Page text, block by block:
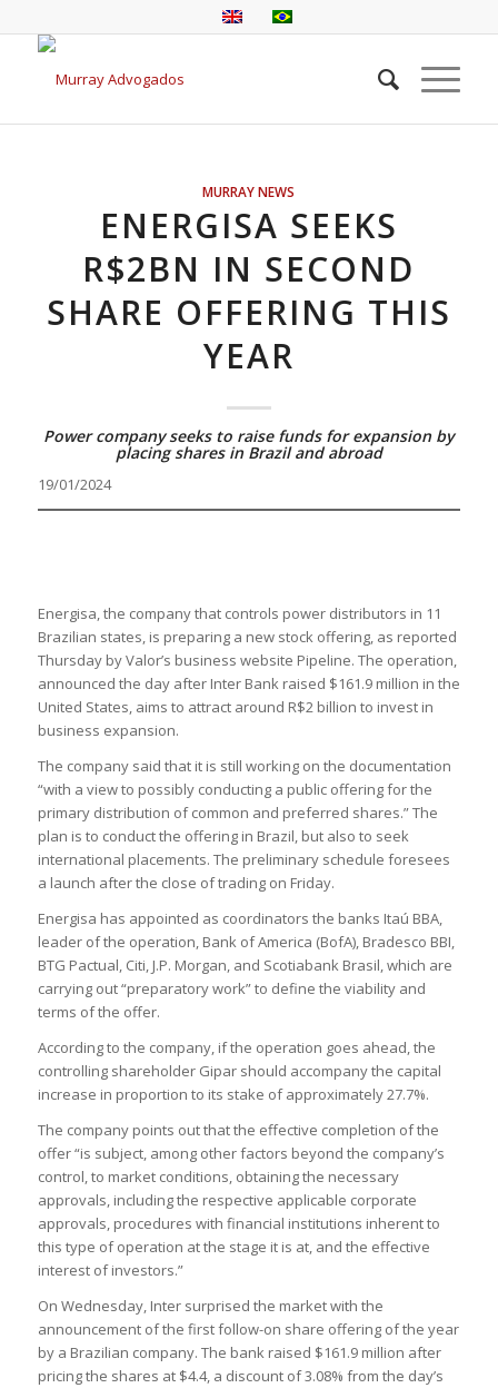
MURRAY NEWS
ENERGISA SEEKS
R$2BN IN SECOND
SHARE OFFERING THIS
YEAR
Power company seeks to raise funds for expansion by
placing shares in Brazil and abroad
19/01/2024
Energisa, the company that controls power distributors in 11
Brazilian states, is preparing a new stock offering, as reported
Thursday by Valor’s business website Pipeline. The operation,
announced the day after Inter Bank raised $161.9 million in the
United States, aims to attract around R$2 billion to invest in
business expansion.
The company said that it is still working on the documentation
“with a view to possibly conducting a public offering for the
primary distribution of common and preferred shares.” The
plan is to conduct the offering in Brazil, but also to seek
international placements. The preliminary schedule foresees
a launch after the close of trading on Friday.
Energisa has appointed as coordinators the banks Itaú BBA,
leader of the operation, Bank of America (BofA), Bradesco BBI,
BTG Pactual, Citi, J.P. Morgan, and Scotiabank Brasil, which are
carrying out “preparatory work” to define the viability and
terms of the offer.
According to the company, if the operation goes ahead, the
controlling shareholder Gipar should accompany the capital
increase in proportion to its stake of approximately 27.7%.
The company points out that the effective completion of the
offer “is subject, among other factors beyond the company’s
control, to market conditions, obtaining the necessary
approvals, including the respective applicable corporate
approvals, procedures with financial institutions inherent to
this type of operation at the stage it is at, and the effective
interest of investors.”
On Wednesday, Inter surprised the market with the
announcement of the first follow-on share offering of the year
by a Brazilian company. The bank raised $161.9 million after
pricing the shares at $4.4, a discount of 3.08% from the day’s